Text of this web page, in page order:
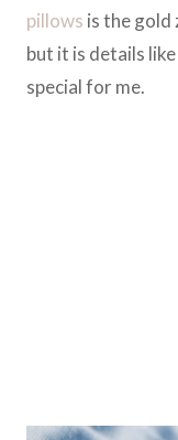
pillows is the gold
but it is details
special for me.